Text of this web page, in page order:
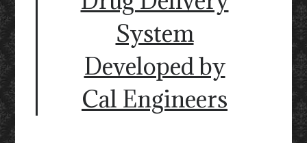
System
Developed by
Cal Engineers